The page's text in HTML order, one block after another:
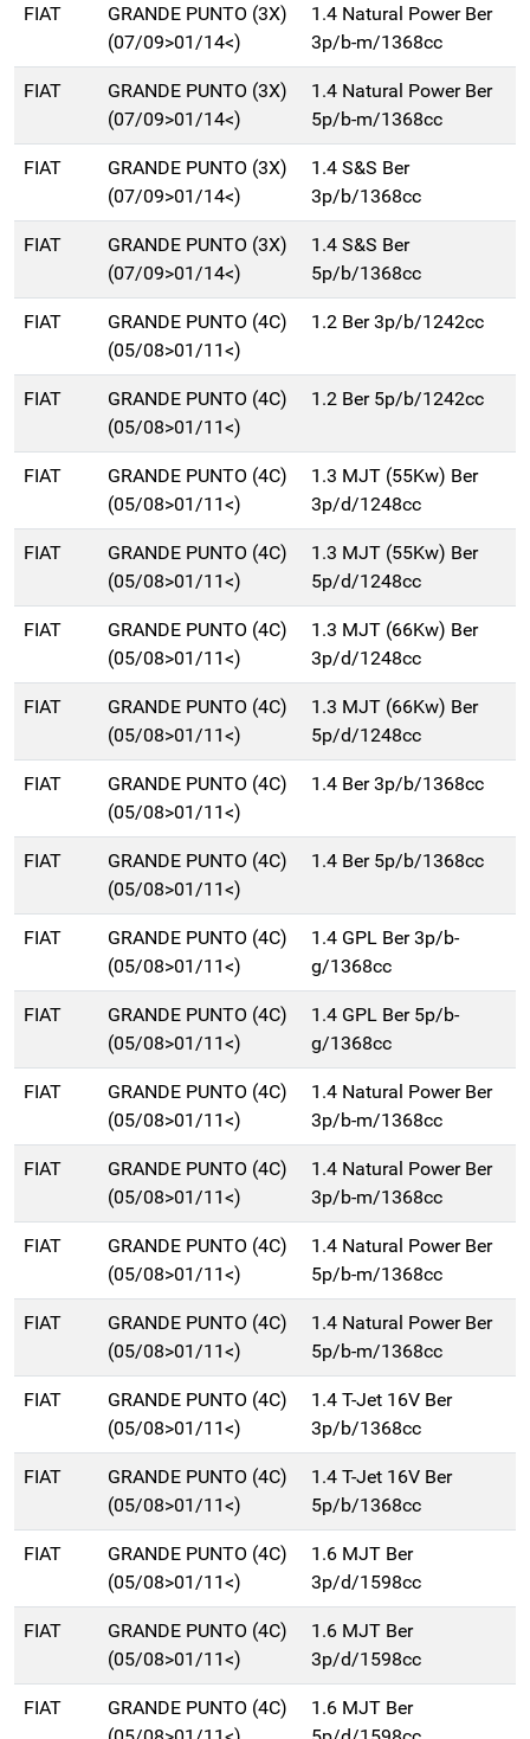
FIAT
GRANDE PUNTO (3X)
(07/09>01/14<)
1.4 Natural Power Ber
3p/b-m/1368cc
FIAT
GRANDE PUNTO (3X)
(07/09>01/14<)
1.4 Natural Power Ber
5p/b-m/1368cc
FIAT
GRANDE PUNTO (3X)
(07/09>01/14<)
1.4 S&S Ber
3p/b/1368cc
FIAT
GRANDE PUNTO (3X)
(07/09>01/14<)
1.4 S&S Ber
5p/b/1368cc
FIAT
GRANDE PUNTO (4C)
(05/08>01/11<)
1.2 Ber 3p/b/1242cc
FIAT
GRANDE PUNTO (4C)
(05/08>01/11<)
1.2 Ber 5p/b/1242cc
FIAT
GRANDE PUNTO (4C)
(05/08>01/11<)
1.3 MJT (55Kw) Ber
3p/d/1248cc
FIAT
GRANDE PUNTO (4C)
(05/08>01/11<)
1.3 MJT (55Kw) Ber
5p/d/1248cc
FIAT
GRANDE PUNTO (4C)
(05/08>01/11<)
1.3 MJT (66Kw) Ber
3p/d/1248cc
FIAT
GRANDE PUNTO (4C)
(05/08>01/11<)
1.3 MJT (66Kw) Ber
5p/d/1248cc
FIAT
GRANDE PUNTO (4C)
(05/08>01/11<)
1.4 Ber 3p/b/1368cc
FIAT
GRANDE PUNTO (4C)
(05/08>01/11<)
1.4 Ber 5p/b/1368cc
FIAT
GRANDE PUNTO (4C)
(05/08>01/11<)
1.4 GPL Ber 3p/b-
g/1368cc
FIAT
GRANDE PUNTO (4C)
(05/08>01/11<)
1.4 GPL Ber 5p/b-
g/1368cc
FIAT
GRANDE PUNTO (4C)
(05/08>01/11<)
1.4 Natural Power Ber
3p/b-m/1368cc
FIAT
GRANDE PUNTO (4C)
(05/08>01/11<)
1.4 Natural Power Ber
3p/b-m/1368cc
FIAT
GRANDE PUNTO (4C)
(05/08>01/11<)
1.4 Natural Power Ber
5p/b-m/1368cc
FIAT
GRANDE PUNTO (4C)
(05/08>01/11<)
1.4 Natural Power Ber
5p/b-m/1368cc
FIAT
GRANDE PUNTO (4C)
(05/08>01/11<)
1.4 T-Jet 16V Ber
3p/b/1368cc
FIAT
GRANDE PUNTO (4C)
(05/08>01/11<)
1.4 T-Jet 16V Ber
5p/b/1368cc
FIAT
GRANDE PUNTO (4C)
(05/08>01/11<)
1.6 MJT Ber
3p/d/1598cc
FIAT
GRANDE PUNTO (4C)
(05/08>01/11<)
1.6 MJT Ber
3p/d/1598cc
FIAT
GRANDE PUNTO (4C)
1.6 MJT Ber